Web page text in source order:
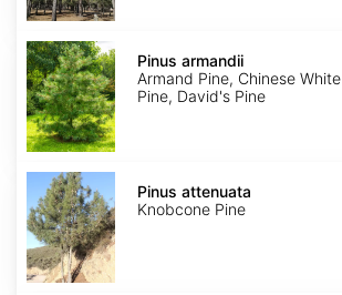
Pinus
armandii
Pinus armandii
Armand Pine, Chinese White
Pine, David's Pine
Pinus
attenuata
Pinus attenuata
Knobcone Pine